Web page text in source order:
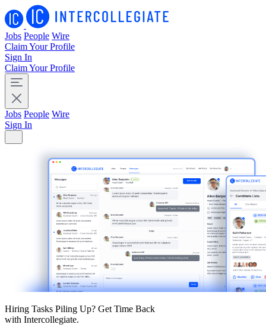
Jobs People Wire
Claim Your Profile
Sign In
Claim Your Profile
Jobs People Wire
Sign In
Hiring Tasks Piling Up? Get Time Back
with Intercollegiate.